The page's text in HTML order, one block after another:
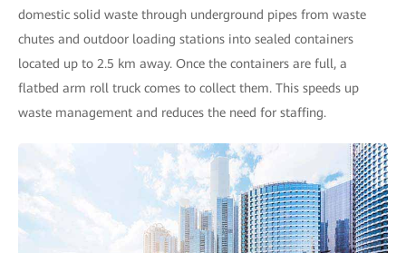
domestic solid waste through underground pipes from waste
chutes and outdoor loading stations into sealed containers
located up to 2.5 km away. Once the containers are full, a
flatbed arm roll truck comes to collect them. This speeds up
waste management and reduces the need for staffing.